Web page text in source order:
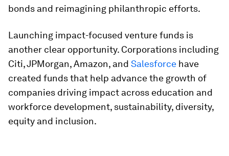
bonds and reimagining philanthropic efforts.
Launching impact-focused venture funds is
another clear opportunity. Corporations including
Citi, JPMorgan, Amazon, and Salesforce have
created funds that help advance the growth of
companies driving impact across education and
workforce development, sustainability, diversity,
equity and inclusion.